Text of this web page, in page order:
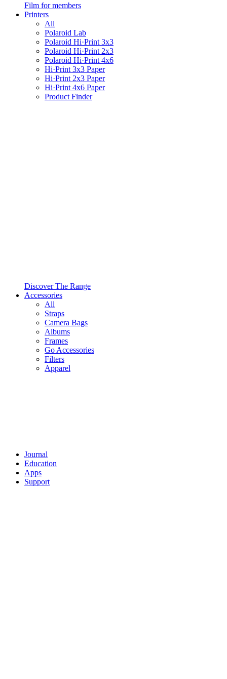
Film for members
Printers
All
Polaroid Lab
Polaroid Hi·Print 3x3
Polaroid Hi·Print 2x3
Polaroid Hi·Print 4x6
Hi·Print 3x3 Paper
Hi·Print 2x3 Paper
Hi·Print 4x6 Paper
Product Finder
Discover The Range
Accessories
All
Straps
Camera Bags
Albums
Frames
Go Accessories
Filters
Apparel
Journal
Education
Apps
Support